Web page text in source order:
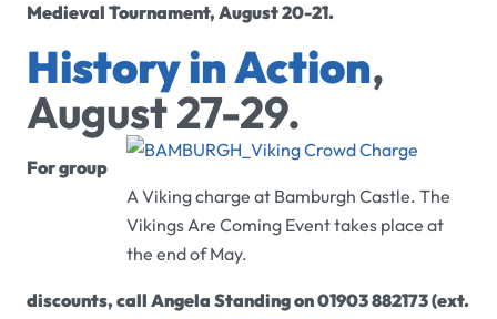
Medieval Tournament, August 20-21.
History in Action,
August 27-29.
A Viking charge at Bamburgh Castle. The
Vikings Are Coming Event takes place at
the end of May.
For group
discounts, call Angela Standing on 01903 882173 (ext.